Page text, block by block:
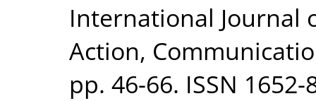
International Journal
Action,
pp. 46-66. ISSN 1652-